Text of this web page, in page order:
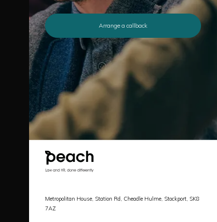
Arrange a callback
Metropolitan House, Station Rd, Cheadle Hulme, Stockport, SK8
7AZ